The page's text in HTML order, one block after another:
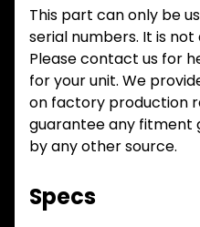
This part can only be
serial numbers. It is
Please contact us for
for your unit. We
on factory production
guarantee any fitment
by any other source.
Specs